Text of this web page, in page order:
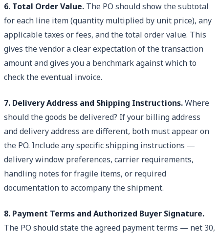
6. Total Order Value. The PO should show the subtotal
for each line item (quantity multiplied by unit price), any
applicable taxes or fees, and the total order value. This
gives the vendor a clear expectation of the transaction
amount and gives you a benchmark against which to
check the eventual invoice.
7. Delivery Address and Shipping Instructions.Where
should the goods be delivered? If your billing address
and delivery address are different, both must appear on
the PO. Include any specific shipping instructions —
delivery window preferences, carrier requirements,
handling notes for fragile items, or required
documentation to accompany the shipment.
8. Payment Terms and Authorized Buyer Signature.
The PO should state the agreed payment terms — net 30,